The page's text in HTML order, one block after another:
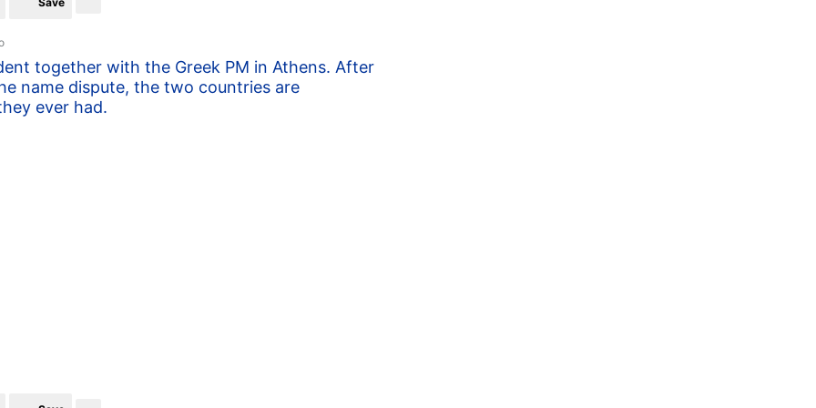
together with the Greek PM in Athens. After
name dispute, the two countries are
ever had.